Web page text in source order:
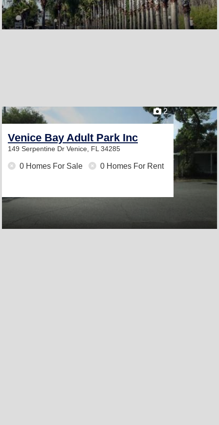
2
Venice Bay Adult Park Inc
149 Serpentine Dr Venice, FL 34285
0 Homes For Sale 0 Homes For Rent